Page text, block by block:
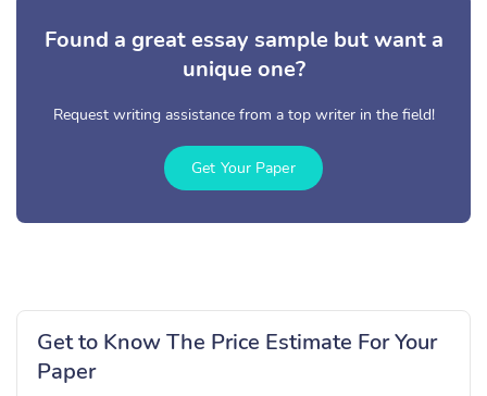
Found a great essay sample but want a
unique one?
Request writing assistance from a top writer in the field!
Get Your Paper
Get to Know The Price Estimate For Your
Paper